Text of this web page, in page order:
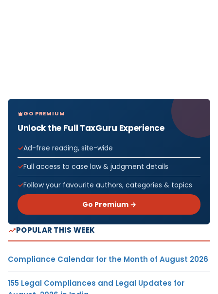
GO PREMIUM
Unlock the Full TaxGuru Experience
Ad-free reading, site-wide
Full access to case law & judgment details
Follow your favourite authors, categories & topics
Go Premium →
POPULAR THIS WEEK
Compliance Calendar for the Month of August 2026
155 Legal Compliances and Legal Updates for